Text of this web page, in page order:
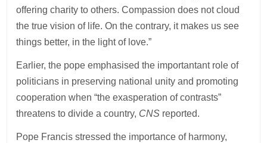
offering charity to others. Compassion does not cloud
the true vision of life. On the contrary, it makes us see
things better, in the light of love.”
Earlier, the pope emphasised the importantant role of
politicians in preserving national unity and promoting
cooperation when “the exasperation of contrasts”
threatens to divide a country, CNS reported.
Pope Francis stressed the importance of harmony,